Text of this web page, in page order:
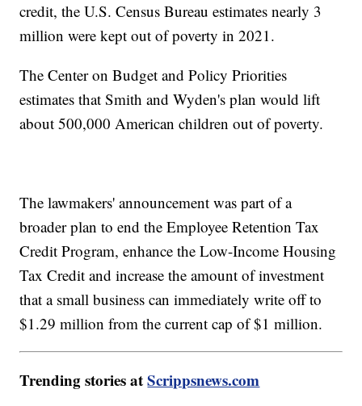
credit, the U.S. Census Bureau estimates nearly 3
million were kept out of poverty in 2021.
The Center on Budget and Policy Priorities
estimates that Smith and Wyden's plan would lift
about 500,000 American children out of poverty.
The lawmakers' announcement was part of a
broader plan to end the Employee Retention Tax
Credit Program, enhance the Low-Income Housing
Tax Credit and increase the amount of investment
that a small business can immediately write off to
$1.29 million from the current cap of $1 million.
Trending stories atScrippsnews.com